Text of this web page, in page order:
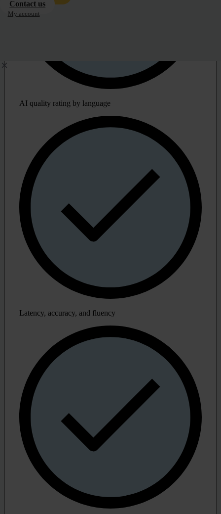
Contact us
My account
AI quality rating by language
Latency, accuracy, and fluency